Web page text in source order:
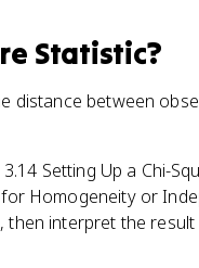
Statistic?
distance between
Setting Up a Chi-
Homogeneity or
interpret the result